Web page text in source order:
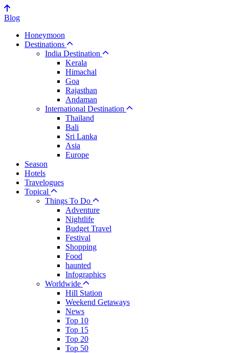
Blog
Honeymoon
Destinations
India Destination
Kerala
Himachal
Goa
Rajasthan
Andaman
International Destination
Thailand
Bali
Sri Lanka
Asia
Europe
Season
Hotels
Travelogues
Topical
Things To Do
Adventure
Nightlife
Budget Travel
Festival
Shopping
Food
haunted
Infographics
Worldwide
Hill Station
Weekend Getaways
News
Top 10
Top 15
Top 20
Top 50